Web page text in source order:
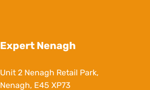
Expert Nenagh
Unit 2 Nenagh Retail Park,
Nenagh, E45 XP73